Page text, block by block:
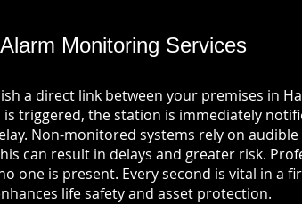
Monitoring Services
a direct link between your premises in
triggered, the station is immediately
Non-monitored systems rely on
can result in delays and greater risk.
one is present. Every second is vital in a
life safety and asset protection.